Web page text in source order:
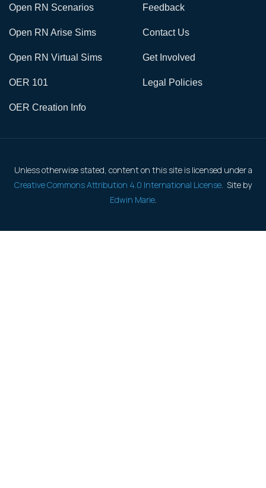
Open RN Scenarios
Open RN Arise Sims
Open RN Virtual Sims
OER 101
OER Creation Info
Feedback
Contact Us
Get Involved
Legal Policies
Unless otherwise stated, content on this site is licensed under a
Creative Commons Attribution 4.0 International License. Site by
Edwin Marie.